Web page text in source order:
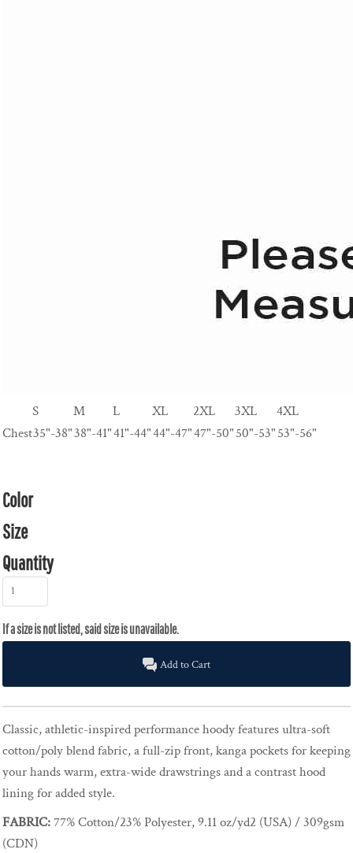
S M L XL 2XL 3XL
4XL
Chest35"-38"38"-41"41"-44"44"-47"47"-50"50"-53"53"-56"
Color
Size
Quantity
Add to Cart
Classic, athletic-inspired performance hoody features ultra-soft
cotton/poly blend fabric, a full-zip front, kanga pockets for keeping
your hands warm, extra-wide drawstrings and a contrast hood
lining for added style.
FABRIC:77% Cotton/23% Polyester, 9.11 oz/yd2 (USA) / 309gsm
(CDN)